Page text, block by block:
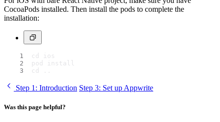
CocoaPods installed. Then install the pods to complete the
installation:
cd ios
pod install
cd ..
Step 1 : Introduction Step 3: Set up Appwrite
Was this page helpful?